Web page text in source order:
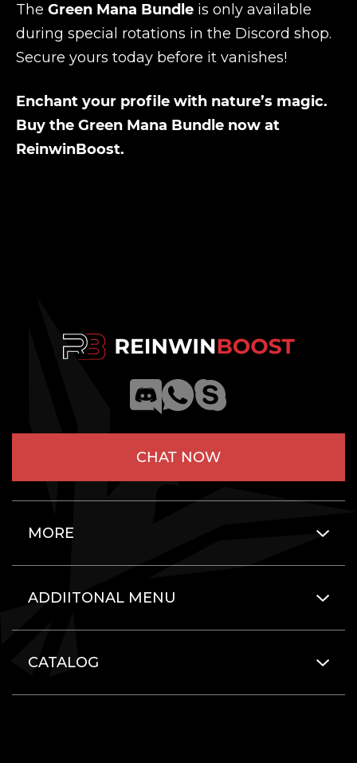
The Green Mana Bundle is only available
during special rotations in the Discord shop.
Secure yours today before it vanishes!
Enchant your profile with nature’s magic.
Buy the Green Mana Bundle now at
ReinwinBoost.
CHAT NOW
MORE
ADDIITONAL MENU
CATALOG